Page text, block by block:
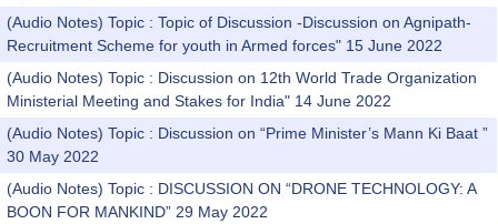
(Audio Notes) Topic : Topic of Discussion -Discussion on Agnipath-
Recruitment Scheme for youth in Armed forces" 15 June 2022
(Audio Notes) Topic : Discussion on 12th World Trade Organization
Ministerial Meeting and Stakes for India" 14 June 2022
(Audio Notes) Topic : Discussion on “Prime Minister’s Mann Ki Baat ”
30 May 2022
(Audio Notes) Topic : DISCUSSION ON “DRONE TECHNOLOGY: A
BOON FOR MANKIND” 29 May 2022